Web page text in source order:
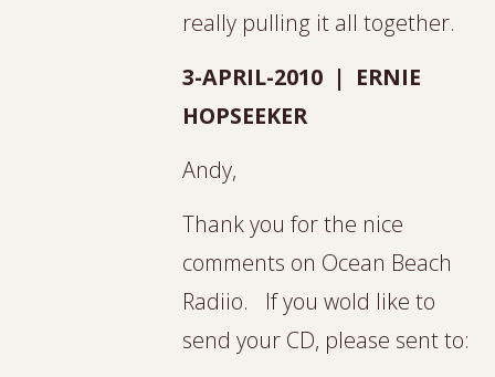
really pulling it all together.
3-APRIL-2010 | ERNIE
HOPSEEKER
Andy,
Thank you for the nice
comments on Ocean Beach
Radiio. If you wold like to
send your CD, please sent to: